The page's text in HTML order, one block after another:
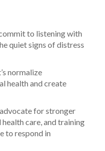
to listening with
quiet signs of distress
normalize
health and create
for stronger
care, and training
to respond in